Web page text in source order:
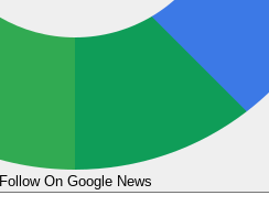
Follow On Google News